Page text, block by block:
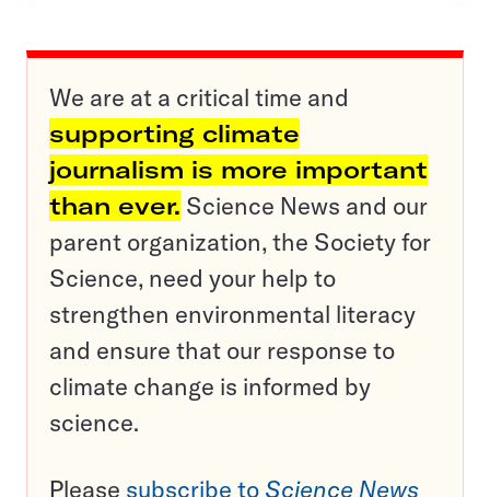
We are at a critical time and
supporting climate
journalism is more important
than ever. Science News and our
parent organization, the Society for
Science, need your help to
strengthen environmental literacy
and ensure that our response to
climate change is informed by
science.
Please subscribe to Science News